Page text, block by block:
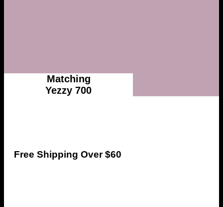
Matching
Yezzy 700
Free Shipping Over $60